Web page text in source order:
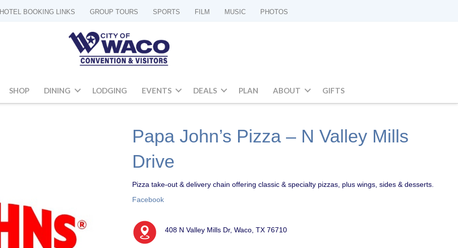
HOTEL BOOKING LINKS GROUP TOURS SPORTS FILM MUSIC PHOTOS
SHOP DINING LODGING EVENTS DEALS PLAN ABOUT GIFTS
Papa John’s Pizza – N Valley Mills
Drive
Pizza take-out & delivery chain offering classic & specialty pizzas, plus wings, sides & desserts.
Facebook
408 N Valley Mills Dr, Waco, TX 76710